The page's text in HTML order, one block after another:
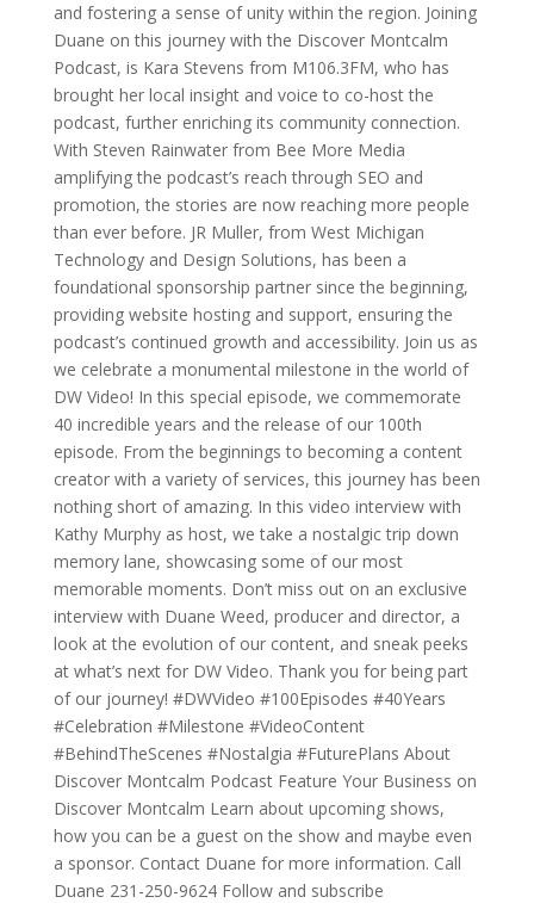
and fostering a sense of unity within the region. Joining
Duane on this journey with the Discover Montcalm
Podcast, is Kara Stevens from M106.3FM, who has
brought her local insight and voice to co-host the
podcast, further enriching its community connection.
With Steven Rainwater from Bee More Media
amplifying the podcast’s reach through SEO and
promotion, the stories are now reaching more people
than ever before. JR Muller, from West Michigan
Technology and Design Solutions, has been a
foundational sponsorship partner since the beginning,
providing website hosting and support, ensuring the
podcast’s continued growth and accessibility. Join us as
we celebrate a monumental milestone in the world of
DW Video! In this special episode, we commemorate
40 incredible years and the release of our 100th
episode. From the beginnings to becoming a content
creator with a variety of services, this journey has been
nothing short of amazing. In this video interview with
Kathy Murphy as host, we take a nostalgic trip down
memory lane, showcasing some of our most
memorable moments. Don’t miss out on an exclusive
interview with Duane Weed, producer and director, a
look at the evolution of our content, and sneak peeks
at what’s next for DW Video. Thank you for being part
of our journey! #DWVideo #100Episodes #40Years
#Celebration #Milestone #VideoContent
#BehindTheScenes #Nostalgia #FuturePlans About
Discover Montcalm Podcast Feature Your Business on
Discover Montcalm Learn about upcoming shows,
how you can be a guest on the show and maybe even
a sponsor. Contact Duane for more information. Call
Duane 231-250-9624 Follow and subscribe